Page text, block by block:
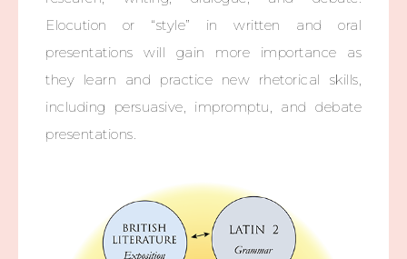
Elocution or “style” in written and oral
presentations will gain more importance as
they learn and practice new rhetorical skills,
including persuasive, impromptu, and debate
presentations.